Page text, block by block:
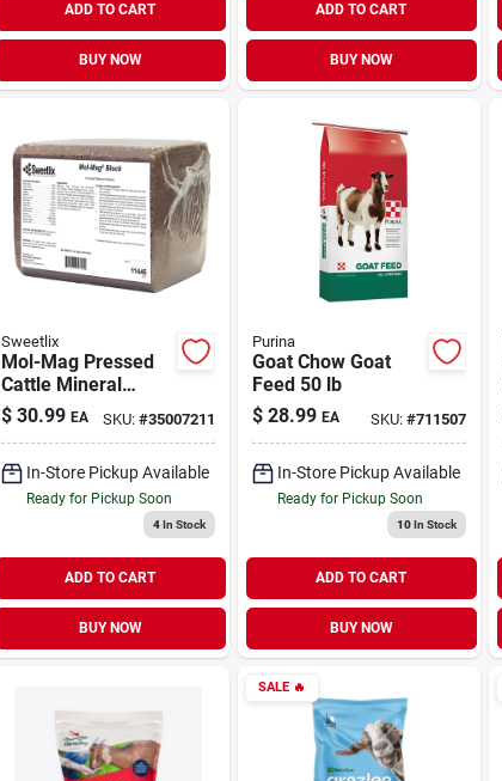
ADD TO CART
BUY NOW
ADD TO CART
BUY NOW
Sweetlix
Mol-Mag Pressed
Cattle Mineral
Block 40 lb
$ 30.99 EA SKU: #35007211
In-Store Pickup Available
Ready for Pickup Soon
4In Stock
ADD TO CART
BUY NOW
Purina
Goat Chow Goat
Feed 50 lb
$ 28.99 EA SKU: #711507
In-Store Pickup Available
Ready for Pickup Soon
10In Stock
ADD TO CART
BUY NOW
SALE🔥